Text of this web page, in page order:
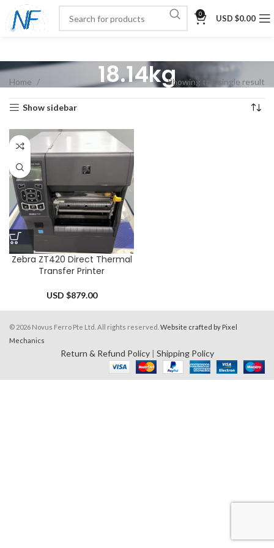
0 USD $0.00
18.14kg
Home Showing the single result
Show sidebar
Zebra ZT420 Direct Thermal
Transfer Printer
USD $879.00
© 2026 Novus Ferro Pte Ltd. All rights reserved. Website crafted by Pixel
Mechanics
Return & Refund Policy| Shipping Policy